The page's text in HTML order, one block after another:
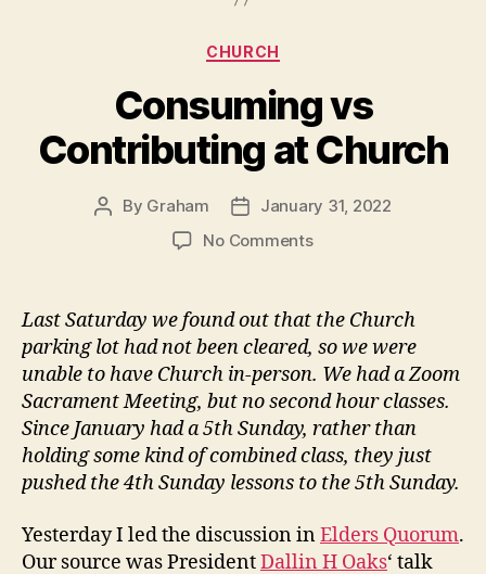
Categories
CHURCH
Consuming vs
Contributing at Church
Post
By Graham
Post
date
January 31, 2022
No Commentson
Contributing
Church
Last Saturday we found out that the Church
parking lot had not been cleared, so we were
unable to have Church in-person. We had a Zoom
Sacrament Meeting, but no second hour classes.
Since January had a 5th Sunday, rather than
holding some kind of combined class, they just
pushed the 4th Sunday lessons to the 5th Sunday.
Yesterday I led the discussion inElders Quorum.
Our source was PresidentDallin H Oaks‘ talk